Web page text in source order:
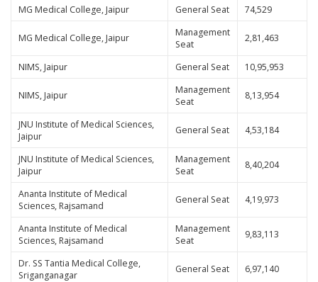
MG Medical College, Jaipur General Seat 74,529
MG Medical College, Jaipur
Management
Seat
2,81,463
NIMS, Jaipur General Seat 10,95,953
NIMS, Jaipur
Management
Seat
8,13,954
JNU Institute of Medical Sciences,
Jaipur
General Seat 4,53,184
JNU Institute of Medical Sciences,
Jaipur
Management
Seat
8,40,204
Ananta Institute of Medical
Sciences, Rajsamand
General Seat 4,19,973
Ananta Institute of Medical
Sciences, Rajsamand
Management
Seat
9,83,113
Dr. SS Tantia Medical College,
Sriganganagar
General Seat 6,97,140